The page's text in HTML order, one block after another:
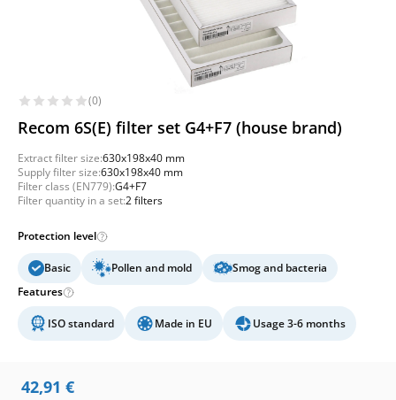
(0)
Recom 6S(E) filter set G4+F7 (house brand)
Extract filter size:630x198x40 mm
Supply filter size:630x198x40 mm
Filter class (EN779):G4+F7
Filter quantity in a set:2 filters
Protection level
Basic Pollen and mold
Smog and bacteria
Features
ISO standard Made in EU Usage 3-6 months
42,91 €